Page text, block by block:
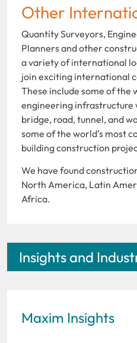
Other
Quantity Surveyors,
Planners and other
a variety of international
join exciting international
These include some of the
engineering infrastructure
bridge, road, tunnel, and
some of the world’s most
building construction
We have found
North America, Latin
Africa.
Insights and
Maxim Insights